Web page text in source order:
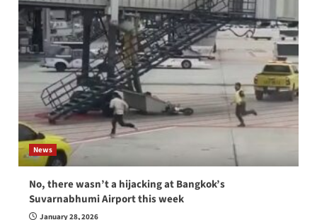
News
No, there wasn’t a hijacking at Bangkok’s
Suvarnabhumi Airport this week
January 28, 2026